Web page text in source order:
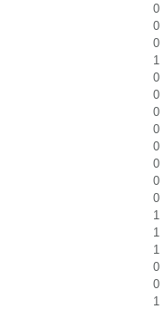
0
0
0
1
0
0
0
0
0
0
0
0
1
1
1
0
0
1